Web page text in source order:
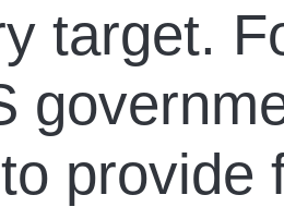
target.
provide